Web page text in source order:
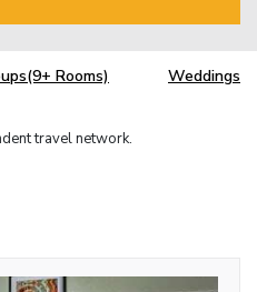
Rooms) Weddings
travel network.